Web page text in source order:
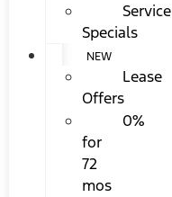
Service
Specials
NEW
Lease
Offers
0%
for
72
mos